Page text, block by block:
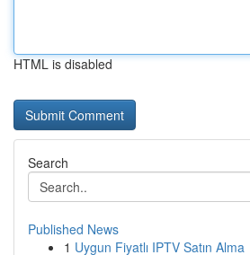
HTML is disabled
Search
Published News
1 Uygun Fiyatlı IPTV Satın Alma